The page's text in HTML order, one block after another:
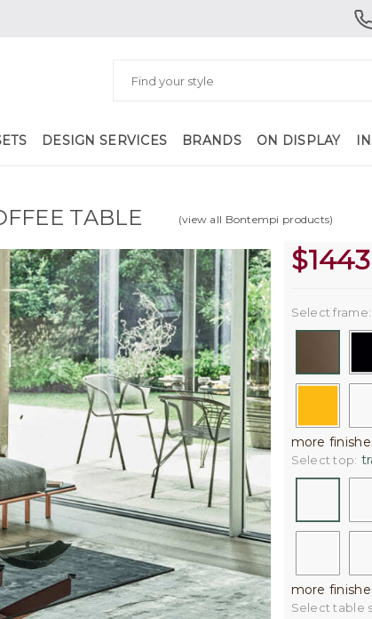
DESIGN SERVICES BRANDS ON DISPLAY
TABLE (view all Bontempi products)
$
Select frame:
more
Select top:
more
Select table